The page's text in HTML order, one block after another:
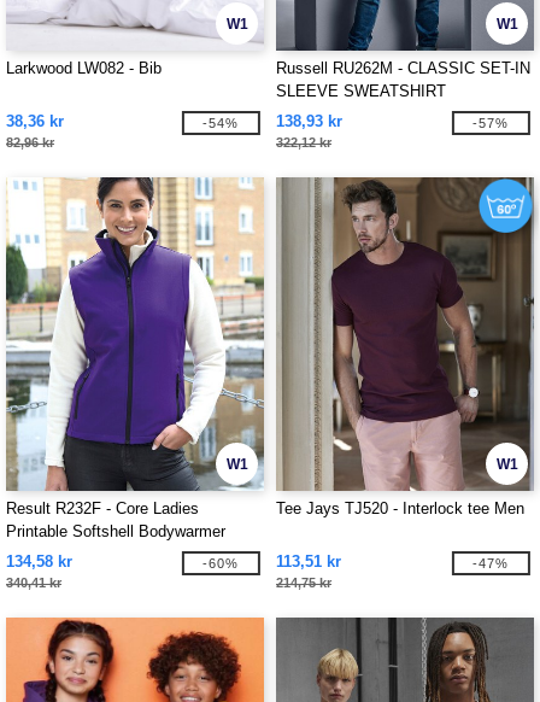
W1
Larkwood LW082 - Bib
38,36 kr
82,96 kr
-54%
W1
Russell RU262M - CLASSIC SET-IN
SLEEVE SWEATSHIRT
138,93 kr
322,12 kr
-57%
W1
Result R232F - Core Ladies
Printable Softshell Bodywarmer
134,58 kr
340,41 kr
-60%
W1
Tee Jays TJ520 - Interlock tee Men
113,51 kr
214,75 kr
-47%